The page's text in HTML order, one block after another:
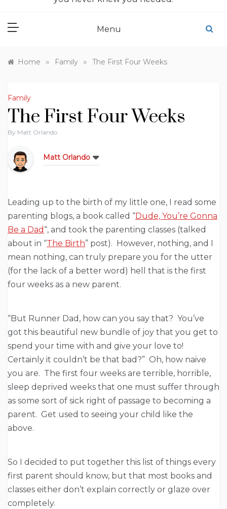
Menu
Home » Family » The First Four Weeks
Family
The First Four Weeks
By Matt Orlando
Matt Orlando
Leading up to the birth of my little one, I read some
parenting blogs, a book called “Dude, You’re Gonna
Be a Dad “, and took the parenting classes (talked
about in “The Birth” post). However, nothing, and I
mean nothing, can truly prepare you for the utter
(for the lack of a better word) hell that is the first
four weeks as a new parent.
“But Runner Dad, how can you say that? You’ve
got this beautiful new bundle of joy that you get to
spend your time with and give your love to!
Certainly it couldn’t be that bad?” Oh, how naive
you are. The first four weeks are terrible, horrible,
sleep deprived weeks that one must suffer through
as some sort of sick right of passage to becoming a
parent. Get used to seeing your child like the
above.
So I decided to put together this list of things every
first parent should know, but that most books and
classes either don’t explain correctly or glaze over
completely.